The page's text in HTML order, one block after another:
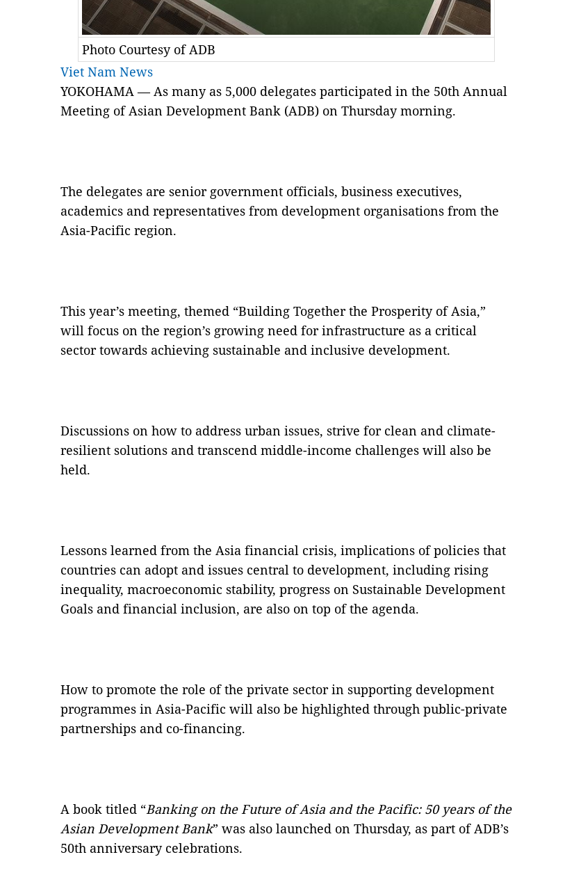
Photo Courtesy of ADB
Viet Nam News
YOKOHAMA — As many as 5,000 delegates participated in the 50th Annual
Meeting of Asian Development Bank (ADB) on Thursday morning.
The delegates are senior government officials, business executives,
academics and representatives from development organisations from the
Asia-Pacific region.
This year’s meeting, themed “Building Together the Prosperity of Asia,”
will focus on the region’s growing need for infrastructure as a critical
sector towards achieving sustainable and inclusive development.
Discussions on how to address urban issues, strive for clean and climate-
resilient solutions and transcend middle-income challenges will also be
held.
Lessons learned from the Asia financial crisis, implications of policies that
countries can adopt and issues central to development, including rising
inequality, macroeconomic stability, progress on Sustainable Development
Goals and financial inclusion, are also on top of the agenda.
How to promote the role of the private sector in supporting development
programmes in Asia-Pacific will also be highlighted through public-private
partnerships and co-financing.
A book titled “Banking on the Future of Asia and the Pacific: 50 years of the
Asian Development Bank” was also launched on Thursday, as part of ADB’s
50th anniversary celebrations.